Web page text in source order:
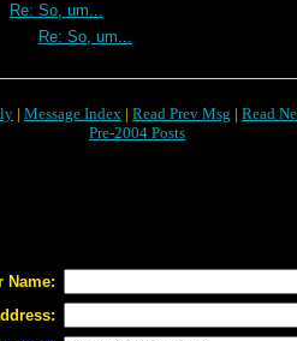
Re: So, um...
Re: So, um...
| Message Index | Read Prev Msg | Read
Pre-2004 Posts
Name: